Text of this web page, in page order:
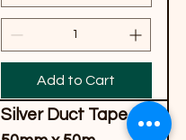
Add to Cart
Silver Duct Tape